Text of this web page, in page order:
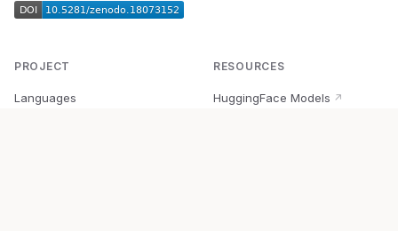
PROJECT
Languages
RESOURCES
HuggingFace Models ↗